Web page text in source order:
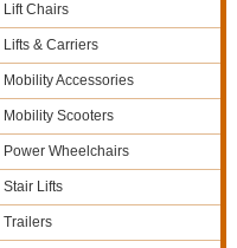
Lift Chairs
Lifts & Carriers
Mobility Accessories
Mobility Scooters
Power Wheelchairs
Stair Lifts
Trailers